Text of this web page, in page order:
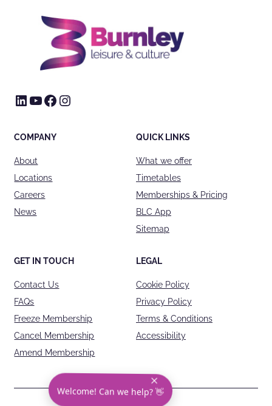
LinkedIn
YouTube
Facebook
Instagram
COMPANY
About
Locations
Careers
News
QUICK LINKS
What we offer
Timetables
Memberships & Pricing
BLC App
Sitemap
GET IN TOUCH
Contact Us
FAQs
Freeze Membership
Cancel Membership
Amend Membership
LEGAL
Cookie Policy
Privacy Policy
Terms & Conditions
Accessibility
Welcome! Can we help? 👋